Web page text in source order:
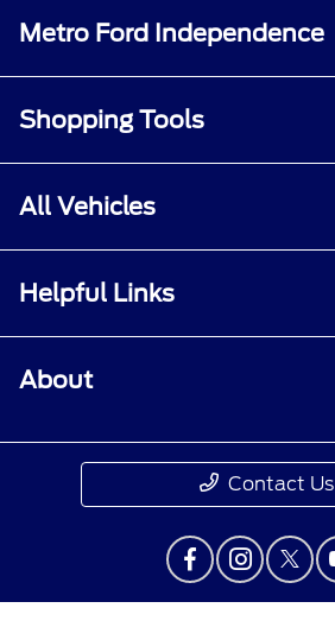
Metro Ford Independence
Shopping Tools
All Vehicles
Helpful Links
About
Contact Us